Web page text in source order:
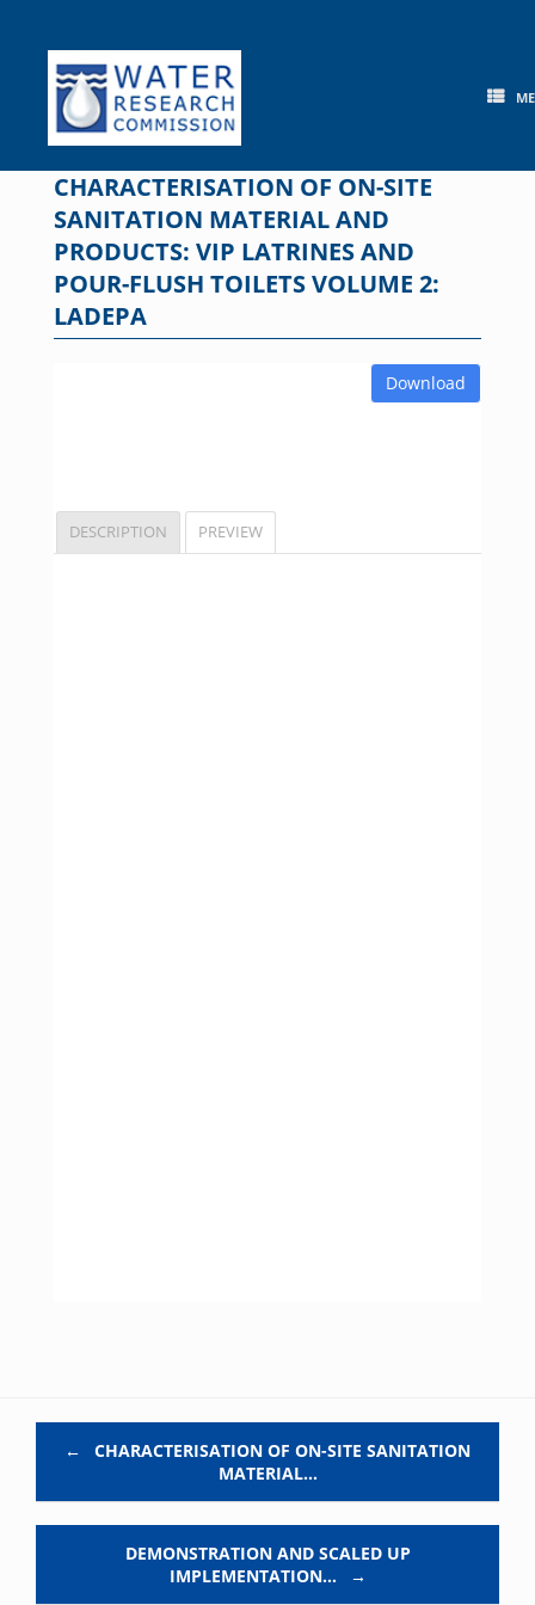
content
CHARACTERISATION OF ON-SITE
SANITATION MATERIAL AND
PRODUCTS: VIP LATRINES AND
POUR-FLUSH TOILETS VOLUME 2:
LADEPA
Download
DESCRIPTION PREVIEW
←
CHARACTERISATION OF ON-SITE SANITATION
MATERIAL…
DEMONSTRATION AND SCALED UP
IMPLEMENTATION…
→